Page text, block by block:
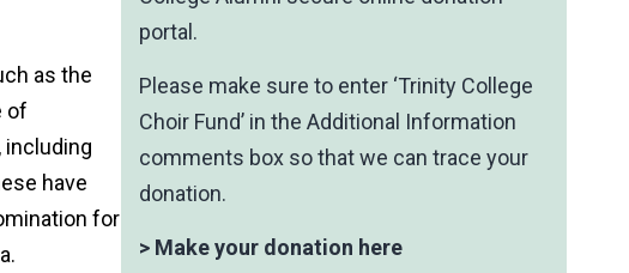
as the
of
including
have
for
portal.
Please make sure to enter ‘Trinity College
Choir Fund’ in the Additional Information
comments box so that we can trace your
donation.
> Make your donation here